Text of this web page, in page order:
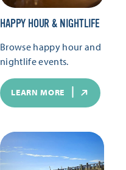
HAPPY HOUR & NIGHTLIFE
Browse happy hour and
nightlife events.
LEARN MORE